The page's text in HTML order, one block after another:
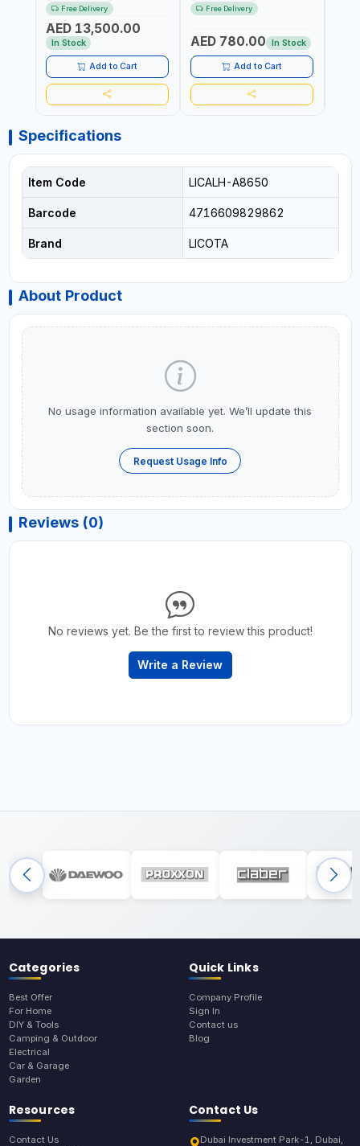
RATCHET AND STRAIGHT
REACTION ARM | 15.5:1
RATIO | MADE IN UK
Free Delivery
AED 13,500.00
In Stock
Add to Cart
MDL50 15002 | ACCURACY
±3% | MADE IN UK
Free Delivery
AED 780.00 In Stock
Add to Cart
Specifications
Item Code LICALH-A8650
Barcode 4716609829862
Brand LICOTA
About Product
No usage information available yet. We’ll update this
section soon.
Request Usage Info
Reviews (0)
No reviews yet. Be the first to review this product!
Write a Review
Categories
Best Offer
For Home
DIY & Tools
Camping & Outdoor
Electrical
Car & Garage
Garden
Quick Links
Company Profile
Sign In
Contact us
Blog
Resources
Contact Us
Contact Us
Dubai Investment Park-1, Dubai,